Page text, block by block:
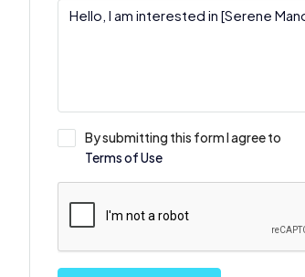
By submitting this form I agree to
Terms of Use